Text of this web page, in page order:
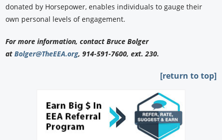
donated by Horsepower, enables individuals to gauge their
own personal levels of engagement.
For more information, contact Bruce Bolger
atBolger@TheEEA.org, 914-591-7600, ext. 230.
[return to top]